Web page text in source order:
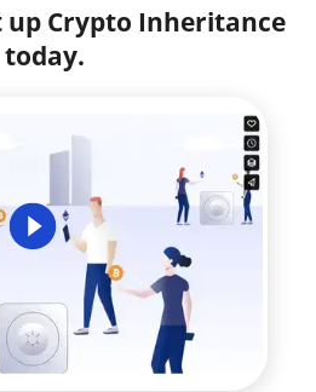
up Crypto Inheritance
today.